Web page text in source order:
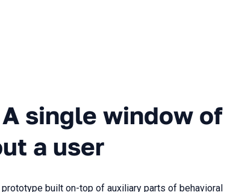
window of
single window of
a user
built on-top of auxiliary parts of behavioral